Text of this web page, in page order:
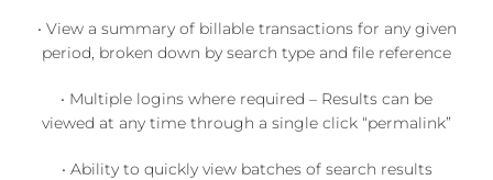
• View a summary of billable transactions for any given
period, broken down by search type and file reference
• Multiple logins where required – Results can be
viewed at any time through a single click “permalink”
• Ability to quickly view batches of search results